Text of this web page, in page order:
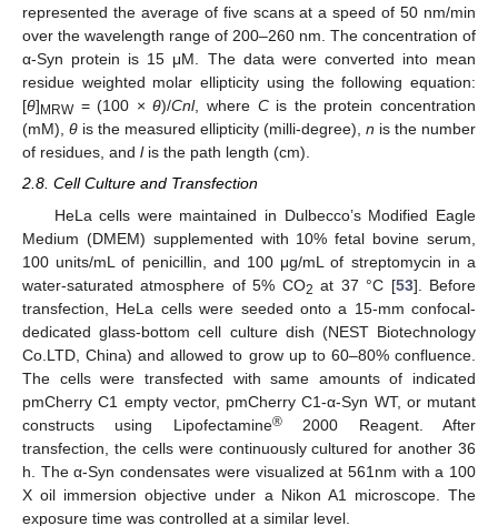
represented the average of five scans at a speed of 50 nm/min
over the wavelength range of 200–260 nm. The concentration of
α-Syn protein is 15 μM. The data were converted into mean
residue weighted molar ellipticity using the following equation:
[θ] MRW= (100 ×θ)/Cnl, where Cis the protein concentration
(mM), θ is the measured ellipticity (milli-degree), n is the number
of residues, and lis the path length (cm).
2.8. Cell Culture and Transfection
HeLa cells were maintained in Dulbecco’s Modified Eagle
Medium (DMEM) supplemented with 10% fetal bovine serum,
100 units/mL of penicillin, and 100 μg/mL of streptomycin in a
water-saturated atmosphere of 5% CO2 at 37 °C [53]. Before
transfection, HeLa cells were seeded onto a 15-mm confocal-
dedicated glass-bottom cell culture dish (NEST Biotechnology
Co.LTD, China) and allowed to grow up to 60–80% confluence.
The cells were transfected with same amounts of indicated
pmCherry C1 empty vector, pmCherry C1-α-Syn WT, or mutant
constructs using Lipofectamine®2000 Reagent. After
transfection, the cells were continuously cultured for another 36
h. The α-Syn condensates were visualized at 561nm with a 100
X oil immersion objective under a Nikon A1 microscope. The
exposure time was controlled at a similar level.